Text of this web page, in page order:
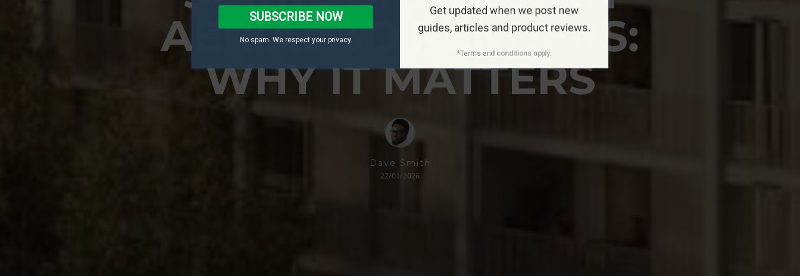
AERIAL 3D RENDERS:
WHY IT MATTERS
Dave Smith
22/01/2026
SUBSCRIBE NOW
No spam. We respect your privacy.
Get updated when we post new
guides, articles and product reviews.
*Terms and conditions apply.